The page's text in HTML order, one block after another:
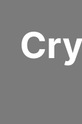
content